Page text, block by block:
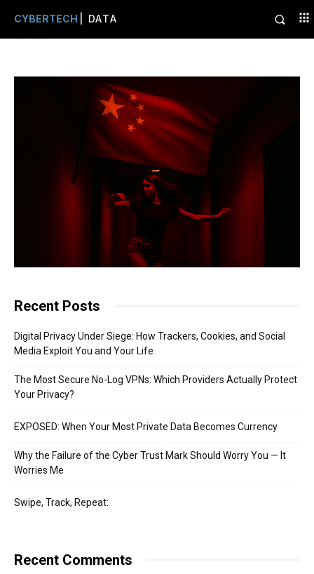
CYBERTECH | DATA
Recent Posts
Digital Privacy Under Siege: How Trackers, Cookies, and Social
Media Exploit You and Your Life
The Most Secure No-Log VPNs: Which Providers Actually Protect
Your Privacy?
EXPOSED: When Your Most Private Data Becomes Currency
Why the Failure of the Cyber Trust Mark Should Worry You — It
Worries Me
Swipe, Track, Repeat:
Recent Comments